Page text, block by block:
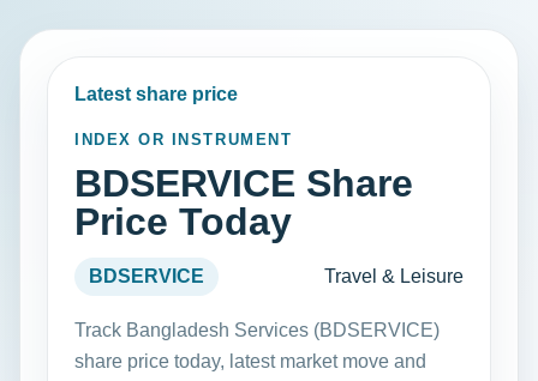
Latest share price
INDEX OR INSTRUMENT
BDSERVICE Share
Price Today
BDSERVICE Travel & Leisure
Track Bangladesh Services (BDSERVICE)
share price today, latest market move and